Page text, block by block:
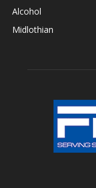
Alcohol
Midlothian